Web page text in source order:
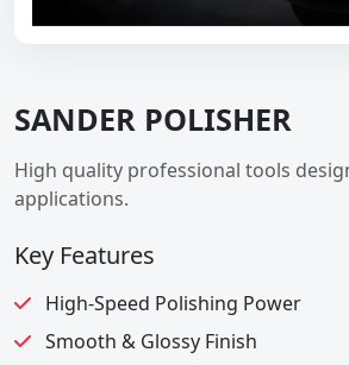
SANDER POLISHER
High quality professional tools
applications.
Key Features
High-Speed Polishing Power
Smooth & Glossy Finish